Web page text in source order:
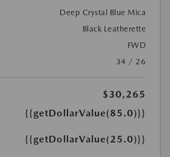
Deep Crystal Blue Mica
Black Leatherette
FWD
34 / 26
$30,265
{{getDollarValue(85.0)}}
{{getDollarValue(25.0)}}